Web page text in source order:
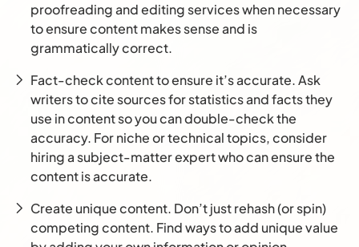
proofreading and editing services when necessary
to ensure content makes sense and is
grammatically correct.
Fact-check content to ensure it’s accurate. Ask
writers to cite sources for statistics and facts they
use in content so you can double-check the
accuracy. For niche or technical topics, consider
hiring a subject-matter expert who can ensure the
content is accurate.
Create unique content. Don’t just rehash (or spin)
competing content. Find ways to add unique value